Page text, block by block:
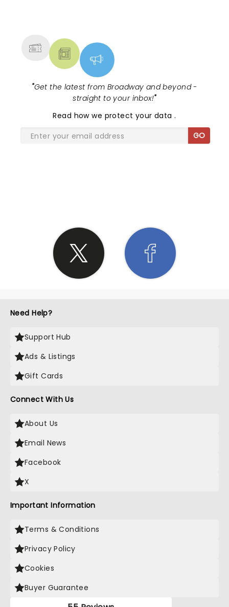
"Get the latest from Broadway and beyond -
straight to your inbox!"
Read how we protect your data.
GO
Need Help?
Support Hub
Ads & Listings
Gift Cards
Connect With Us
About Us
Email News
Facebook
X
Important Information
Terms & Conditions
Privacy Policy
Cookies
Buyer Guarantee